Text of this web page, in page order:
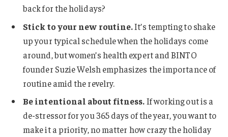
back for the holidays?
Stick to your new routine.It’s tempting to shake
up your typical schedule when the holidays come
around, but women’s health expert and BINTO
founder Suzie Welsh emphasizes the importance of
routine amid the revelry.
Be intentional about fitness.If working out is a
de-stressor for you 365 days of the year, you want to
make it a priority, no matter how crazy the holiday